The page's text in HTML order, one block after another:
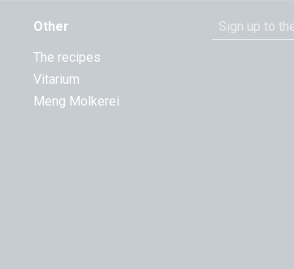
Other
The recipes
Vitarium
Meng Molkerei